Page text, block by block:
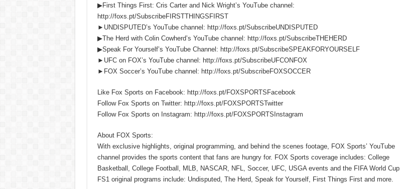
▶First Things First: Cris Carter and Nick Wright’s YouTube channel:
http://foxs.pt/SubscribeFIRSTTHINGSFIRST
►UNDISPUTED’s YouTube channel: http://foxs.pt/SubscribeUNDISPUTED
▶The Herd with Colin Cowherd’s YouTube channel: http://foxs.pt/SubscribeTHEHERD
▶Speak For Yourself’s YouTube Channel: http://foxs.pt/SubscribeSPEAKFORYOURSELF
►UFC on FOX’s YouTube channel: http://foxs.pt/SubscribeUFCONFOX
►FOX Soccer’s YouTube channel: http://foxs.pt/SubscribeFOXSOCCER
Like Fox Sports on Facebook: http://foxs.pt/FOXSPORTSFacebook
Follow Fox Sports on Twitter: http://foxs.pt/FOXSPORTSTwitter
Follow Fox Sports on Instagram: http://foxs.pt/FOXSPORTSInstagram
About FOX Sports:
With exclusive highlights, original programming, and behind the scenes footage, FOX Sports’ YouTube
channel provides the sports content that fans are hungry for. FOX Sports coverage includes: College
Basketball, College Football, MLB, NASCAR, NFL, Soccer, UFC, USGA events and the FIFA World Cup.
FS1 original programs include: Undisputed, The Herd, Speak for Yourself, First Things First and more.